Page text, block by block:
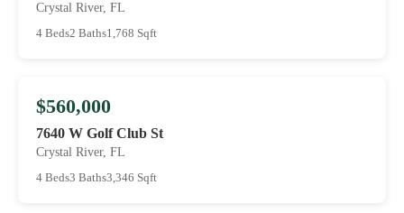
Crystal River, FL
4 Beds2 Baths1,768 Sqft
$560,000
7640 W Golf Club St
Crystal River, FL
4 Beds3 Baths3,346 Sqft